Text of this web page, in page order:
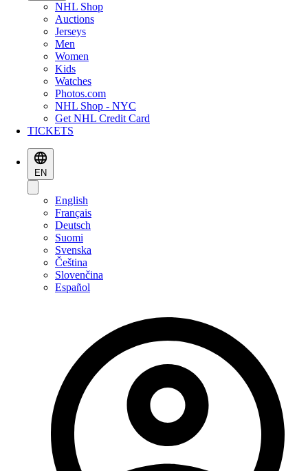
NHL Shop
Auctions
Jerseys
Men
Women
Kids
Watches
Photos.com
NHL Shop - NYC
Get NHL Credit Card
TICKETS
EN
English
Français
Deutsch
Suomi
Svenska
Čeština
Slovenčina
Español